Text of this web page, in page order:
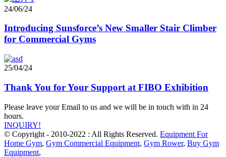
24/06/24
Introducing Sunsforce’s New Smaller Stair Climber
for Commercial Gyms
25/04/24
Thank You for Your Support at FIBO Exhibition
Please leave your Email to us and we will be in touch with in 24
hours.
INQUIRY!
© Copyright - 2010-2022 : All Rights Reserved. Equipment For
Home Gym, Gym Commercial Equipment, Gym Rower, Buy Gym
Equipment,